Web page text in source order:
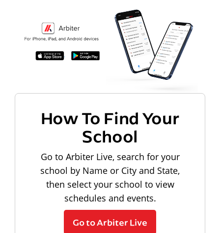
How To Find Your
School
Go to Arbiter Live, search for your
school by Name or City and State,
then select your school to view
schedules and events.
Go to Arbiter Live